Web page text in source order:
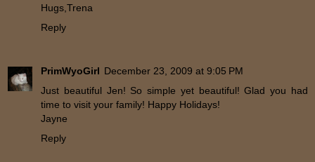
Hugs,Trena
Reply
PrimWyoGirl December 23, 2009 at 9:05 PM
Just beautiful Jen! So simple yet beautiful! Glad you had
time to visit your family! Happy Holidays!
Jayne
Reply